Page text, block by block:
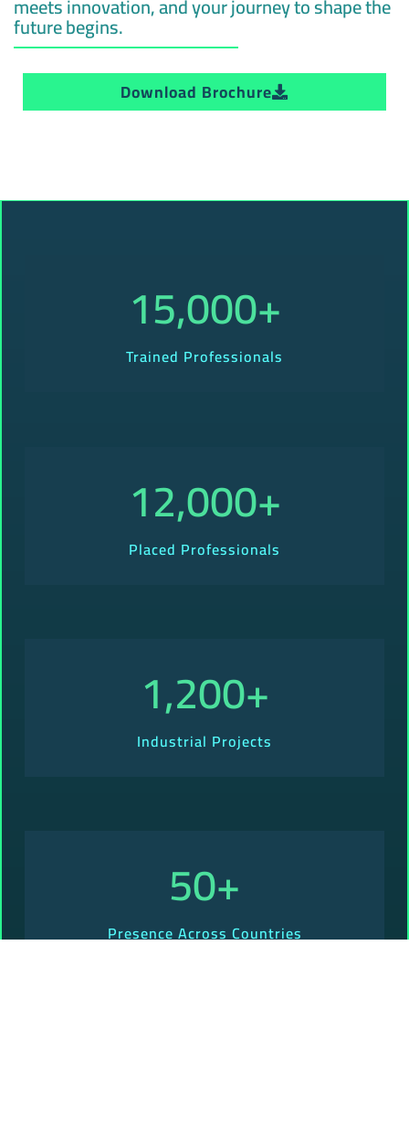
future begins.
Download Brochure
Trained Professionals
15,000+
Placed Professionals
12,000+
Industrial Projects
1,200+
Presence Across Countries
50+